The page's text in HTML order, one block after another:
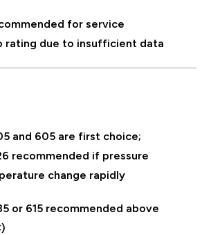
for service
rating due to insufficient data
and 605 are first choice;
recommended if pressure
change rapidly
or 615 recommended above